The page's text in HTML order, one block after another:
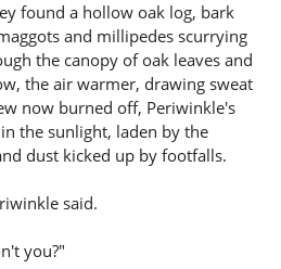
found a hollow oak log, bark
and millipedes scurrying
the canopy of oak leaves and
the air warmer, drawing sweat
now burned off, Periwinkle's
the sunlight, laden by the
dust kicked up by footfalls.
said.
you?"